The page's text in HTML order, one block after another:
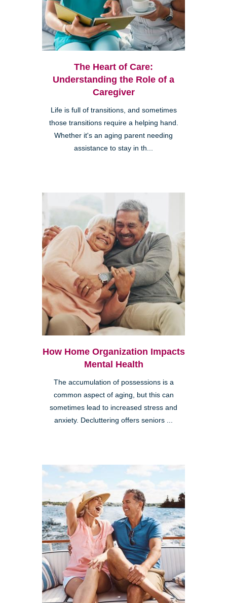
The Heart of Care:
Understanding the Role of a
Caregiver
Life is full of transitions, and sometimes
those transitions require a helping hand.
Whether it's an aging parent needing
assistance to stay in th...
How Home Organization Impacts
Mental Health
The accumulation of possessions is a
common aspect of aging, but this can
sometimes lead to increased stress and
anxiety. Decluttering offers seniors ...